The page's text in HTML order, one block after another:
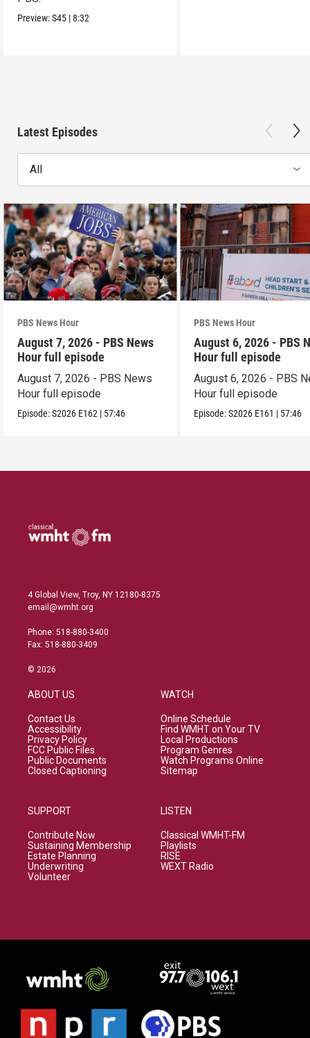
Preview:S45 |8:32
Latest Episodes
All
PBS News Hour
August 7, 2026 - PBS News
Hour full episode
August 7, 2026 - PBS News
Hour full episode
Episode:S2026 E162 | 57:46
PBS News Hour
August 6, 2026 - PBS
Hour full episode
August 6, 2026 - PBS
Hour full episode
Episode:S2026 E161 | 57:46
4 Global View, Troy, NY 12180-8375
email@wmht.org
Phone: 518-880-3400
Fax: 518-880-3409
© 2026
ABOUT US
Contact Us
Accessibility
Privacy Policy
FCC Public Files
Public Documents
Closed Captioning
SUPPORT
Contribute Now
Sustaining Membership
Estate Planning
Underwriting
Volunteer
WATCH
Online Schedule
Find WMHT on Your TV
Local Productions
Program Genres
Watch Programs Online
Sitemap
LISTEN
Classical WMHT-FM
Playlists
RISE
WEXT Radio